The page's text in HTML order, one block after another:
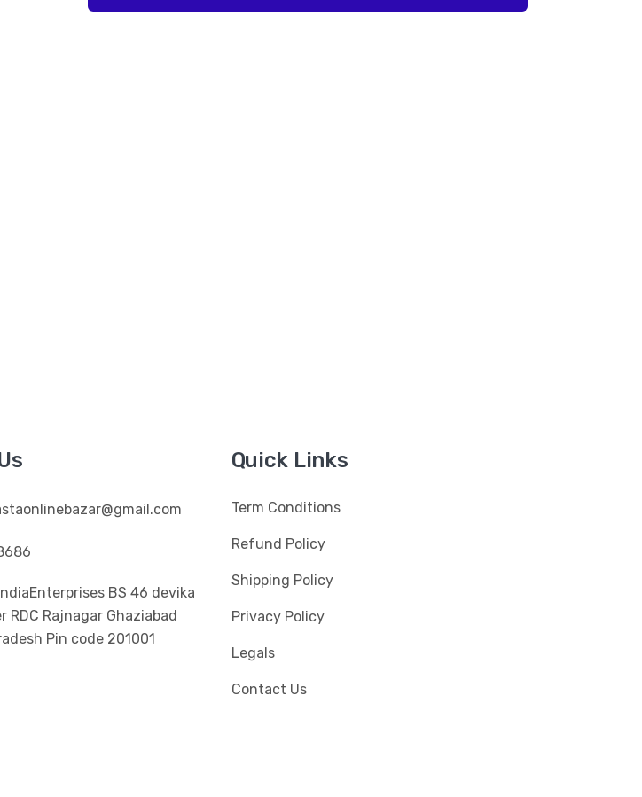
BS 46 devika
RDC Rajnagar Ghaziabad
Pin code 201001
Quick Links
Term Conditions
Refund Policy
Shipping Policy
Privacy Policy
Legals
Contact Us